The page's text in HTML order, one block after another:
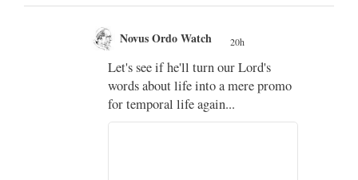
Novus Ordo Watch 20h
Let's see if he'll turn our Lord's
words about life into a mere promo
for temporal life again...